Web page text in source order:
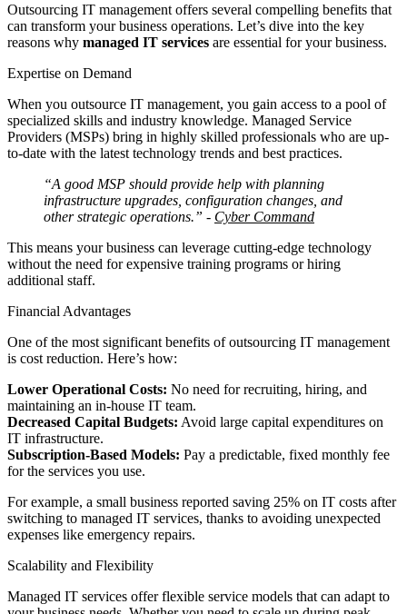
Outsourcing IT management offers several compelling benefits that
can transform your business operations. Let’s dive into the key
reasons why managed IT services are essential for your business.
Expertise on Demand
When you outsource IT management, you gain access to a pool of
specialized skills and industry knowledge. Managed Service
Providers (MSPs) bring in highly skilled professionals who are up-
to-date with the latest technology trends and best practices.
“A good MSP should provide help with planning
infrastructure upgrades, configuration changes, and
other strategic operations.” - Cyber Command
This means your business can leverage cutting-edge technology
without the need for expensive training programs or hiring
additional staff.
Financial Advantages
One of the most significant benefits of outsourcing IT management
is cost reduction. Here’s how:
Lower Operational Costs: No need for recruiting, hiring, and
maintaining an in-house IT team.
Decreased Capital Budgets: Avoid large capital expenditures on
IT infrastructure.
Subscription-Based Models: Pay a predictable, fixed monthly fee
for the services you use.
For example, a small business reported saving 25% on IT costs after
switching to managed IT services, thanks to avoiding unexpected
expenses like emergency repairs.
Scalability and Flexibility
Managed IT services offer flexible service models that can adapt to